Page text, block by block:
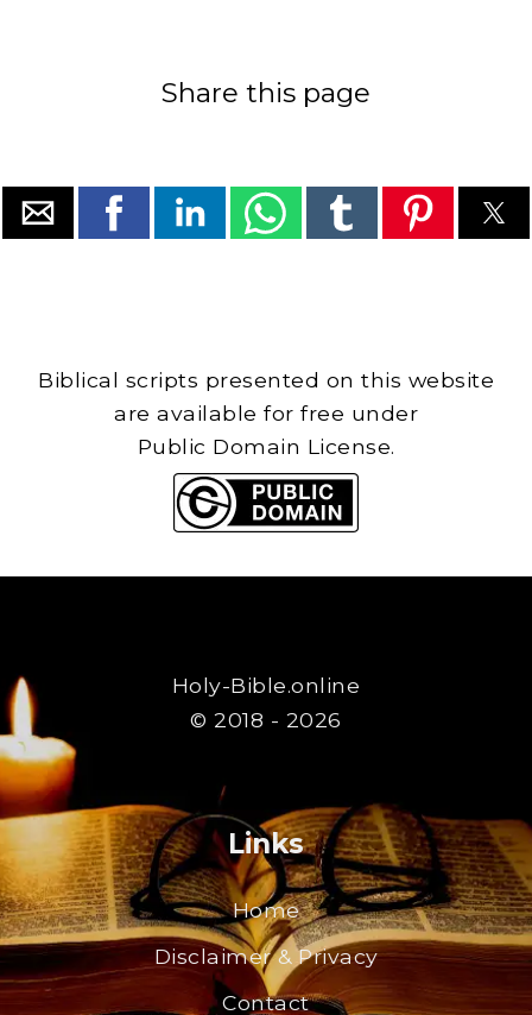
Share this page
Biblical scripts presented on this website
are available for free under
Public Domain License.
Holy-Bible.online
© 2018 - 2026
Links
Home
Disclaimer & Privacy
Contact